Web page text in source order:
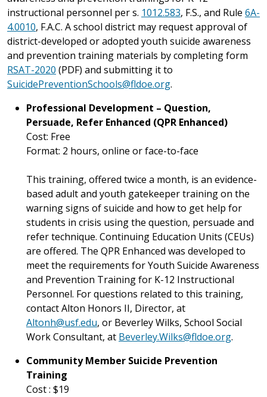
instructional personnel per s. 1012.583, F.S., and Rule 6A-
4.0010, F.A.C. A school district may request approval of
district-developed or adopted youth suicide awareness
and prevention training materials by completing form
RSAT-2020 (PDF) and submitting it to
SuicidePreventionSchools@fldoe.org.
Professional Development – Question,
Persuade, Refer Enhanced (QPR Enhanced)
Cost: Free
Format: 2 hours, online or face-to-face
This training, offered twice a month, is an evidence-
based adult and youth gatekeeper training on the
warning signs of suicide and how to get help for
students in crisis using the question, persuade and
refer technique. Continuing Education Units (CEUs)
are offered. The QPR Enhanced was developed to
meet the requirements for Youth Suicide Awareness
and Prevention Training for K-12 Instructional
Personnel. For questions related to this training,
contact Alton Honors II, Director, at
Altonh@usf.edu, or Beverley Wilks, School Social
Work Consultant, at Beverley.Wilks@fldoe.org.
Community Member Suicide Prevention
Training
Cost : $19